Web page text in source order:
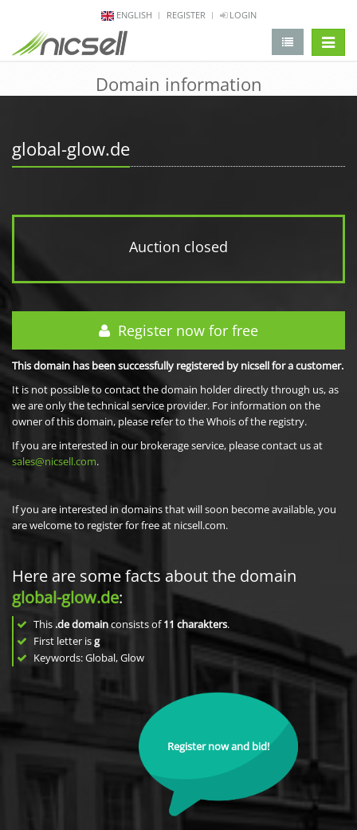
ENGLISH REGISTER LOGIN
Domain information
global-glow.de
Auction closed
Register now for free
This domain has been successfully registered by nicsell for a customer.
It is not possible to contact the domain holder directly through us, as
we are only the technical service provider. For information on the
owner of this domain, please refer to the Whois of the registry.
If you are interested in our brokerage service, please contact us at
sales@nicsell.com.
If you are interested in domains that will soon become available, you
are welcome to register for free at nicsell.com.
Here are some facts about the domain
global-glow.de:
This .de domainconsists of11 charakters.
First letter isg
Keywords: Global, Glow
Register now and bid!